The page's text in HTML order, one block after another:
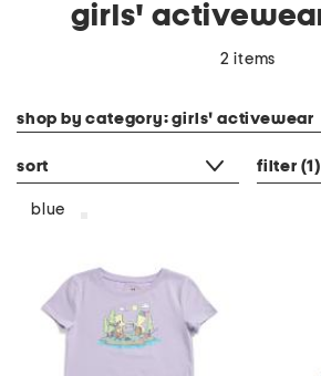
girls'
2 items
shop by category: girls' activewear
sort filter (1)
blue